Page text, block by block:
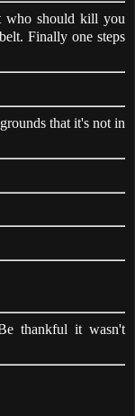
who should kill you
Finally one steps
that it's not in
thankful it wasn't